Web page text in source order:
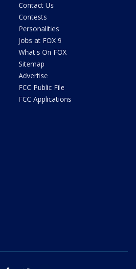
Contact Us
Contests
Personalities
Jobs at FOX 9
What's On FOX
Sitemap
Advertise
FCC Public File
FCC Applications